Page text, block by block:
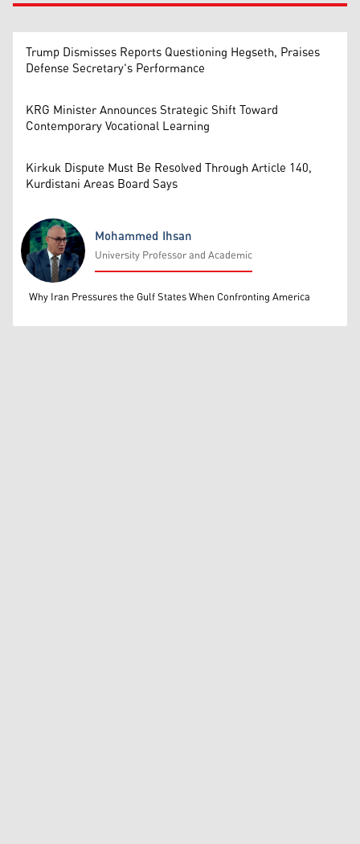
Trump Dismisses Reports Questioning Hegseth, Praises
Defense Secretary's Performance
KRG Minister Announces Strategic Shift Toward
Contemporary Vocational Learning
Kirkuk Dispute Must Be Resolved Through Article 140,
Kurdistani Areas Board Says
Mohammed Ihsan
Mohammed Ihsan
University Professor and Academic
Why Iran Pressures the Gulf States When Confronting America